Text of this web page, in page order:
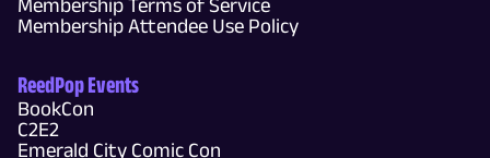
Membership Terms of Service
Membership Attendee Use Policy
ReedPop Events
BookCon
C2E2
Emerald City Comic Con